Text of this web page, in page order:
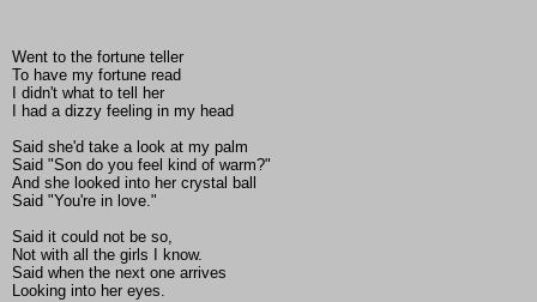
Went to the fortune teller
To have my fortune read
I didn't what to tell her
I had a dizzy feeling in my head
Said she'd take a look at my palm
Said "Son do you feel kind of warm?"
And she looked into her crystal ball
Said "You're in love."
Said it could not be so,
Not with all the girls I know.
Said when the next one arrives
Looking into her eyes.